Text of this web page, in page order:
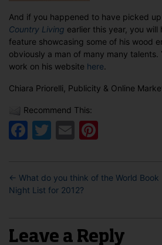
And if you happened to have picked
Country Living earlier this year, you will
feature showcasing some of his wood
obviously a man of many many talents.
work on his website here
Chiara Priorelli, Publicity & Online
Recommend This:
Facebook
Twitter
Email
← What do you think of the World Book
Night List for 2012?
Leave a Reply